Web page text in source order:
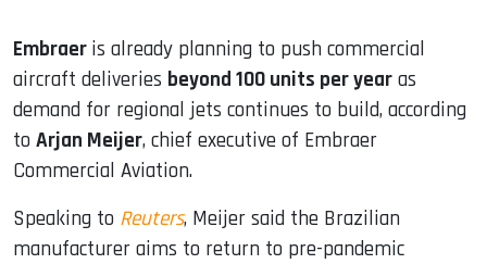
Embraer is already planning to push commercial
aircraft deliveries beyond 100 units per year as
demand for regional jets continues to build, according
to Arjan Meijer, chief executive of Embraer
Commercial Aviation.
Speaking to Reuters, Meijer said the Brazilian
manufacturer aims to return to pre-pandemic